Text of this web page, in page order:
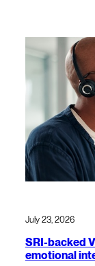
July 23, 2026
SRI-backed
emotional